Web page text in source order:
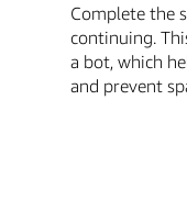
Complete the
continuing.
a bot, which
and prevent